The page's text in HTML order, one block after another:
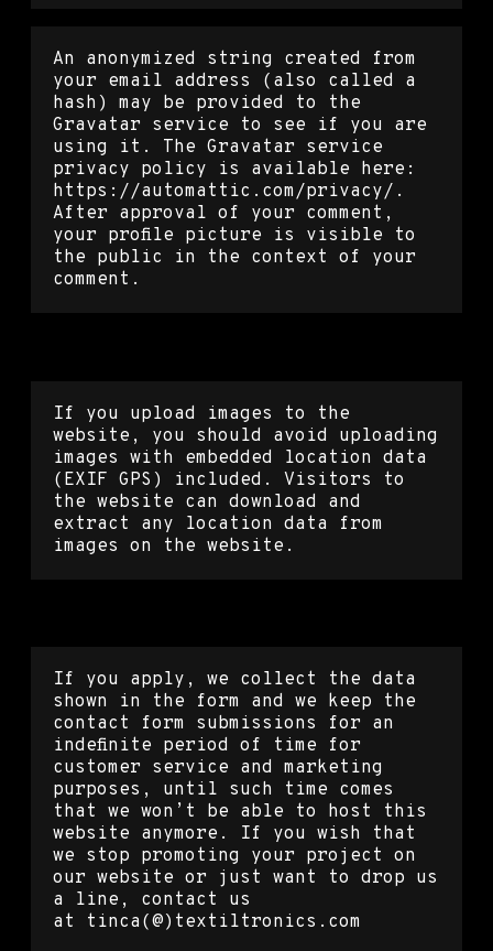
An anonymized string created from
your email address (also called a
hash) may be provided to the
Gravatar service to see if you are
using it. The Gravatar service
privacy policy is available here:
https://automattic.com/privacy/.
After approval of your comment,
your profile picture is visible to
the public in the context of your
comment.
If you upload images to the
website, you should avoid uploading
images with embedded location data
(EXIF GPS) included. Visitors to
the website can download and
extract any location data from
images on the website.
If you apply, we collect the data
shown in the form and we keep the
contact form submissions for an
indefinite period of time for
customer service and marketing
purposes, until such time comes
that we won’t be able to host this
website anymore. If you wish that
we stop promoting your project on
our website or just want to drop us
a line, contact us
at tinca(@)textiltronics.com